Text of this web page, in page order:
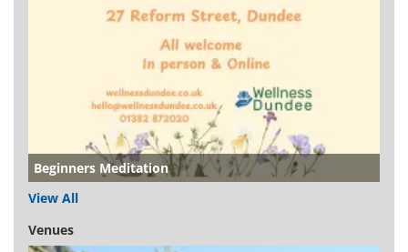
Beginners Meditation
View All
Venues